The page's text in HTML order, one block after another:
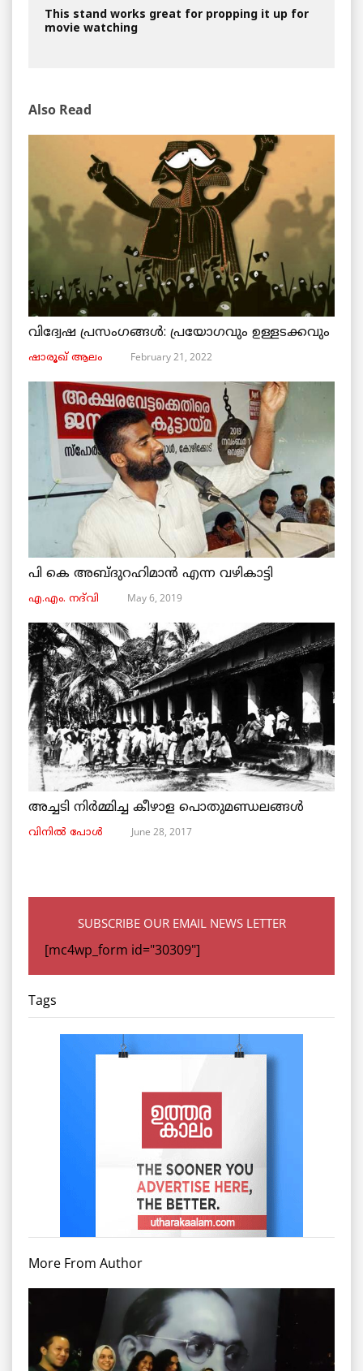
This stand works great for propping it up for
movie watching
Also Read
വിദ്വേഷ പ്രസംഗങ്ങൾ: പ്രയോഗവും ഉള്ളടക്കവും
ഷാരൂഖ് ആലം February 21, 2022
പി കെ അബ്ദുറഹിമാൻ എന്ന വഴികാട്ടി
എ.എം. നദ്‌വി May 6, 2019
അച്ചടി നിര്‍മ്മിച്ച കീഴാള പൊതുമണ്ഡലങ്ങള്‍
വിനില്‍ പോള്‍ June 28, 2017
SUBSCRIBE OUR EMAIL NEWS LETTER
[mc4wp_form id="30309"]
Tags
More From Author